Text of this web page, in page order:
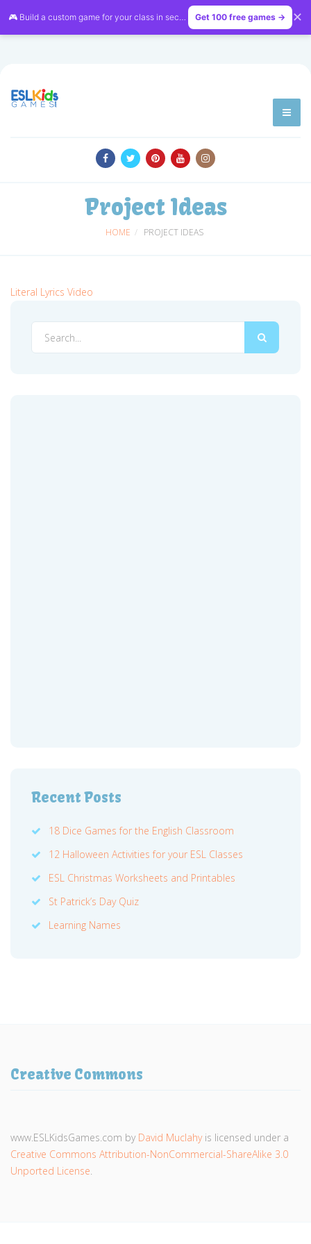
🎮 Build a custom game for your class in seconds — free on LessonVibe
Get 100 free games → ✕
Project Ideas
HOME PROJECT IDEAS
Literal Lyrics Video
Recent Posts
18 Dice Games for the English Classroom
12 Halloween Activities for your ESL Classes
ESL Christmas Worksheets and Printables
St Patrick’s Day Quiz
Learning Names
Creative Commons
www.ESLKidsGames.com by David Muclahyis licensed under a
Creative Commons Attribution-NonCommercial-ShareAlike 3.0
Unported License.